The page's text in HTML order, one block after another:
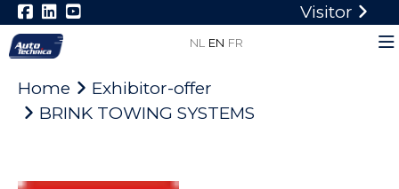
Visitor
NL EN FR
Home
Exhibitor-offer
BRINK TOWING SYSTEMS